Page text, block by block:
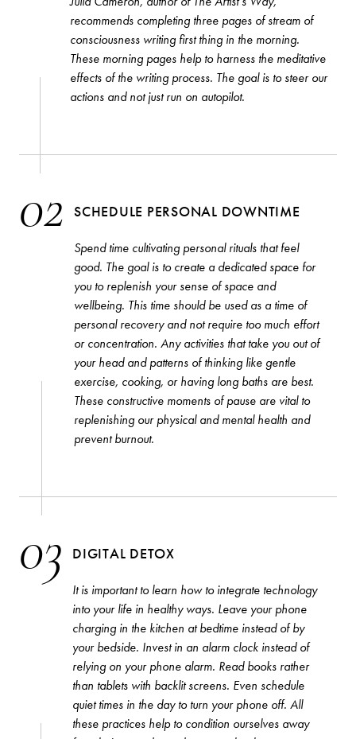
recommends completing three pages of stream of
consciousness writing first thing in the morning.
These morning pages help to harness the meditative
effects of the writing process. The goal is to steer our
actions and not just run on autopilot.
02 SCHEDULE PERSONAL DOWNTIME
Spend time cultivating personal rituals that feel
good. The goal is to create a dedicated space for
you to replenish your sense of space and
wellbeing. This time should be used as a time of
personal recovery and not require too much effort
or concentration. Any activities that take you out of
your head and patterns of thinking like gentle
exercise, cooking, or having long baths are best.
These constructive moments of pause are vital to
replenishing our physical and mental health and
prevent burnout.
03 DIGITAL DETOX
It is important to learn how to integrate technology
into your life in healthy ways. Leave your phone
charging in the kitchen at bedtime instead of by
your bedside. Invest in an alarm clock instead of
relying on your phone alarm. Read books rather
than tablets with backlit screens. Even schedule
quiet times in the day to turn your phone off. All
these practices help to condition ourselves away
SEARCH
Browse by category
PERSONALITIES
COMMENTARY
THE EDIT
STRAIGHT TO YOUR INBOX
Interested in our email newsletters?
Simply sign up below.